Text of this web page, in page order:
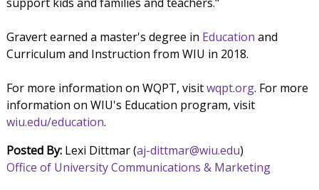
Gravert earned a master's degree in Education and
Curriculum and Instruction from WIU in 2018.
For more information on WQPT, visitwqpt.org. For more
information on WIU's Education program, visit
wiu.edu/education.
Posted By:Lexi Dittmar (aj-dittmar@wiu.edu)
Office of University Communications & Marketing